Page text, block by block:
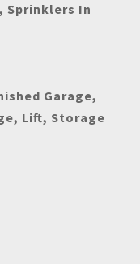
Sprinklers In
Garage,
Lift, Storage